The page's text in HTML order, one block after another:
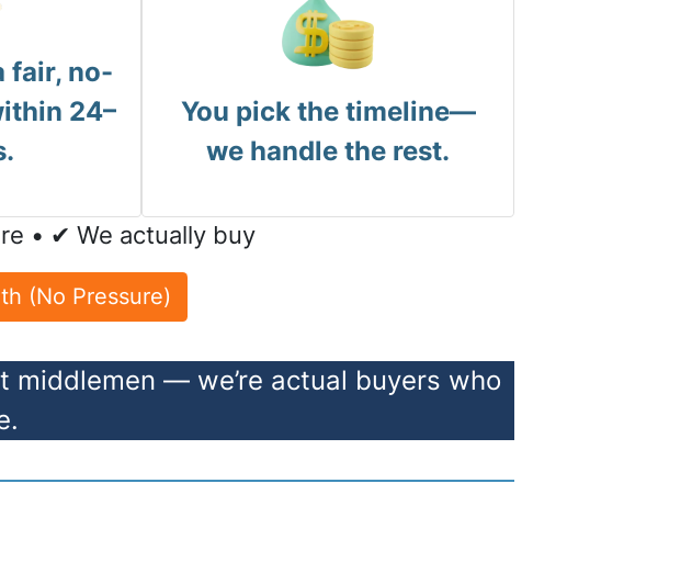
fair, no-
24–
You pick the timeline—
we handle the rest.
• ✔ We actually buy
(No Pressure)
middlemen — we’re actual buyers who